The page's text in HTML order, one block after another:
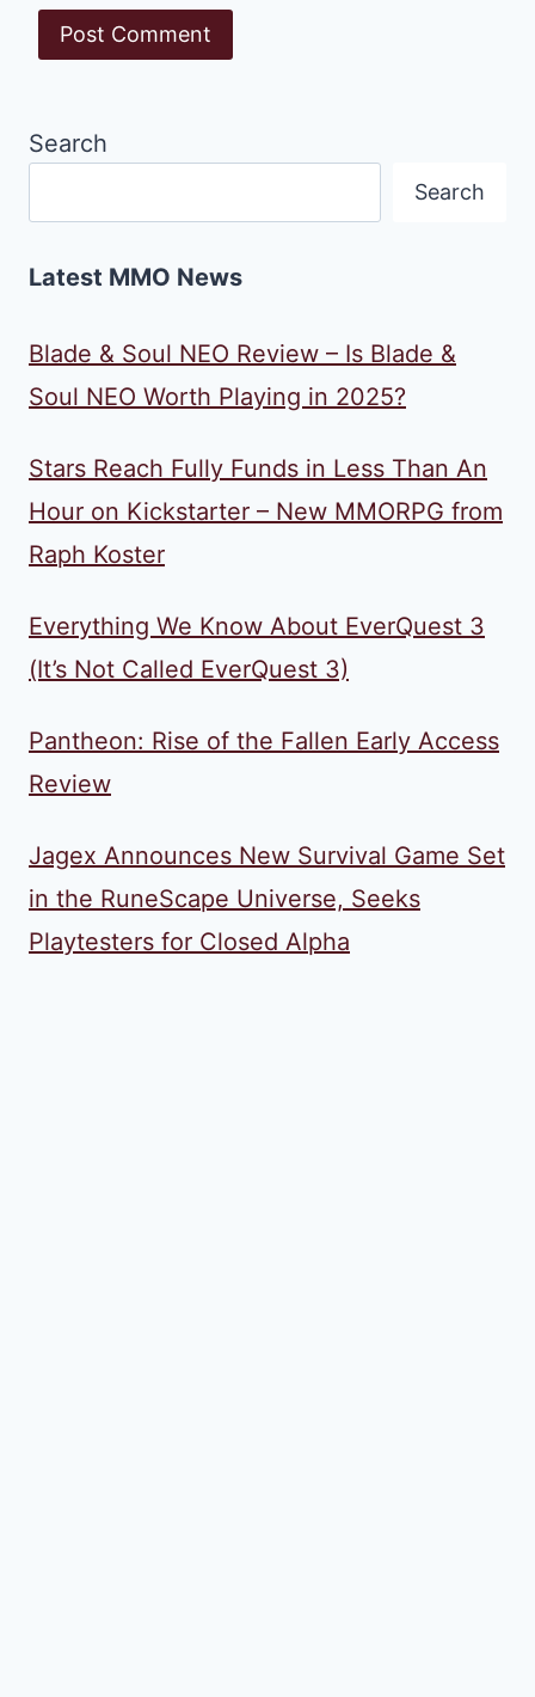
Search
Search
Latest MMO News
Blade & Soul NEO Review – Is Blade &
Soul NEO Worth Playing in 2025?
Stars Reach Fully Funds in Less Than An
Hour on Kickstarter – New MMORPG from
Raph Koster
Everything We Know About EverQuest 3
(It’s Not Called EverQuest 3)
Pantheon: Rise of the Fallen Early Access
Review
Jagex Announces New Survival Game Set
in the RuneScape Universe, Seeks
Playtesters for Closed Alpha